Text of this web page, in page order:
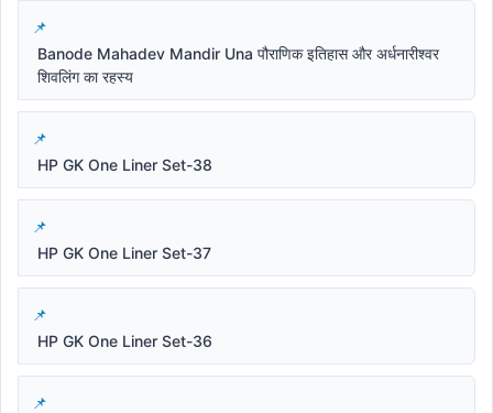
Banode Mahadev Mandir Una पौराणिक इतिहास और अर्धनारीश्वर
शिवलिंग का रहस्य
HP GK One Liner Set-38
HP GK One Liner Set-37
HP GK One Liner Set-36